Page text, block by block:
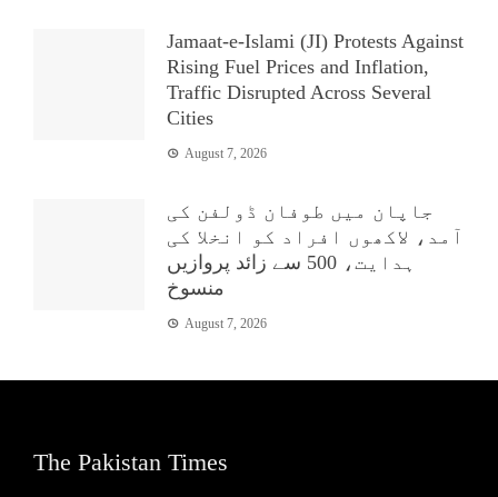
Jamaat-e-Islami (JI) Protests Against
Rising Fuel Prices and Inflation,
Traffic Disrupted Across Several
Cities
August 7, 2026
جاپان میں طوفان ڈولفن کی
آمد، لاکھوں افراد کو انخلا کی
ہدایت، 500 سے زائد پروازیں
منسوخ
August 7, 2026
The Pakistan Times